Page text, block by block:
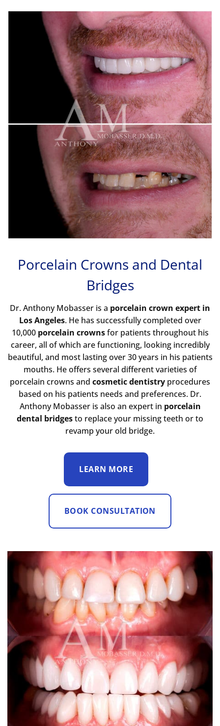
Porcelain Crowns and Dental
Bridges
Dr. Anthony Mobasser is a porcelain crown expert in
Los Angeles. He has successfully completed over
10,000 porcelain crownsfor patients throughout his
career, all of which are functioning, looking incredibly
beautiful, and most lasting over 30 years in his patients
mouths. He offers several different varieties of
porcelain crowns and cosmetic dentistry procedures
based on his patients needs and preferences. Dr.
Anthony Mobasser is also an expert in porcelain
dental bridgesto replace your missing teeth or to
revamp your old bridge.
LEARN MORE
BOOK CONSULTATION